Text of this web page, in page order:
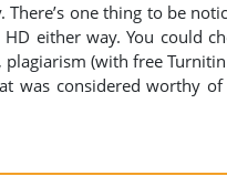
one thing to be
either way. You could
(with free
was considered worthy